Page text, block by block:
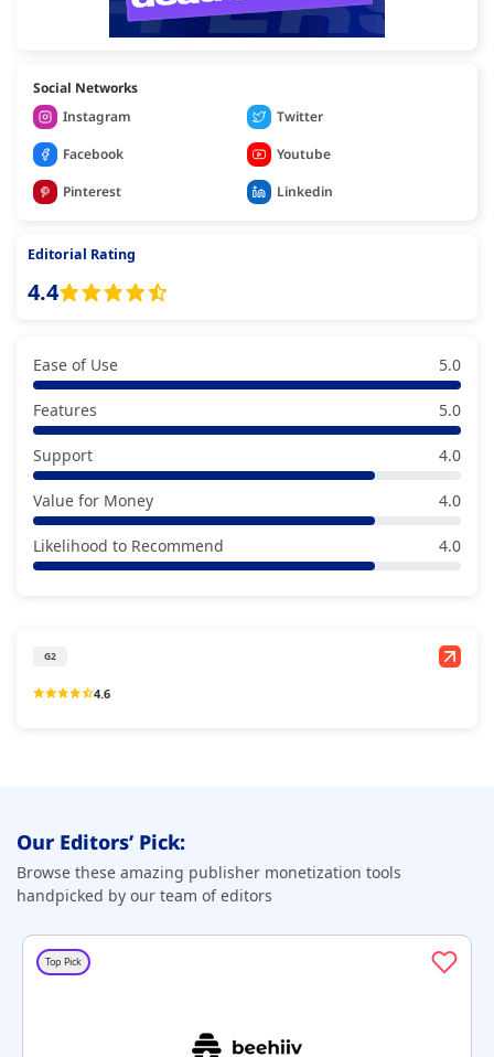
Social Networks
Instagram
Twitter
Facebook
Youtube
Pinterest
Linkedin
Editorial Rating
4.4
Ease of Use 5.0
Features 5.0
Support 4.0
Value for Money 4.0
Likelihood to Recommend 4.0
G2
4.6
Our Editors’ Pick:
Browse these amazing publisher monetization tools
handpicked by our team of editors
Top Pick